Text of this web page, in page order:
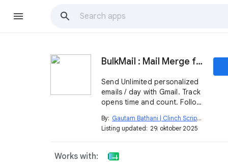
BulkMail : Mail Merge for Gmail
Send Unlimited personalized
emails / day with Gmail. Track
opens time and count. Follow
By: Gautam Bathani | Clinch Script open_in_new
Listing updated: 29. oktober 2025
Works with: